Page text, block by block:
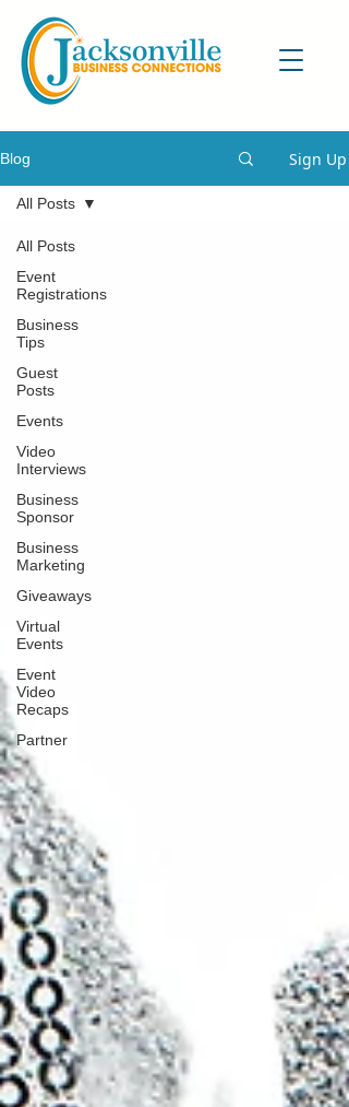
Blog Sign Up
All Posts
Event
Registrations
Business
Tips
Guest
Posts
Events
Video
Interviews
Business
Sponsor
Business
Marketing
Giveaways
Virtual
Events
Event
Video
Recaps
Partner
All Posts